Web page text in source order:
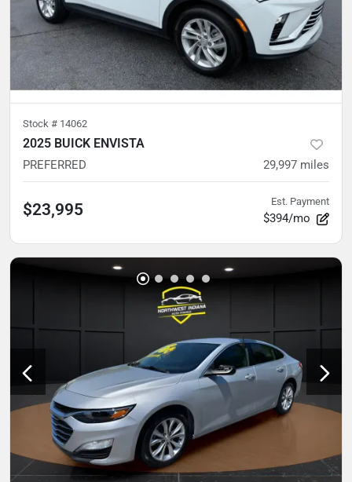
Stock # 14062
2025 BUICK ENVISTA
PREFERRED 29,997 miles
$23,995 Est. Payment
$394/mo